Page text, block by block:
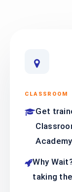
CLASSROOM
Get
Why
taking